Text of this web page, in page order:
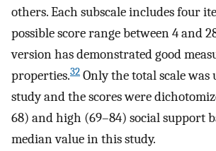
others. Each subscale includes four
possible score range between 4 and
version has demonstrated good
properties.32 Only the total scale was
study and the scores were
68) and high (69–84) social support
median value in this study.